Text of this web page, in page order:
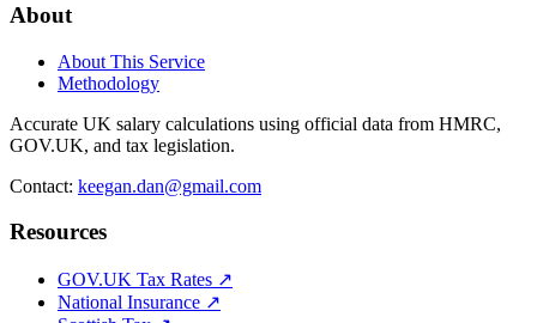
About
About This Service
Methodology
Accurate UK salary calculations using official data from HMRC,
GOV.UK, and tax legislation.
Contact: keegan.dan@gmail.com
Resources
GOV.UK Tax Rates ↗
National Insurance ↗